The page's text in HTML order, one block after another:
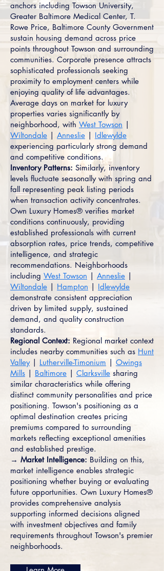
anchors including Towson University,
Greater Baltimore Medical Center, T.
Rowe Price, Baltimore County Government
sustain housing demand across price
points throughout Towson and surrounding
communities. Corporate presence attracts
sophisticated professionals seeking
proximity to employment centers while
enjoying quality of life advantages.
Average days on market for luxury
properties varies significantly by
neighborhood, with West Towson |
Wiltondale | Anneslie | Idlewylde
experiencing particularly strong demand
and competitive conditions.
Inventory Patterns: Similarly, inventory
levels fluctuate seasonally with spring and
fall representing peak listing periods
when transaction activity concentrates.
Own Luxury Homes® verifies market
conditions continuously, providing
established professionals with current
absorption rates, price trends, competitive
intelligence, and strategic
recommendations. Neighborhoods
including West Towson | Anneslie |
Wiltondale | Hampton | Idlewylde
demonstrate consistent appreciation
driven by limited supply, sustained
demand, and quality construction
standards.
Regional Context: Regional market context
includes nearby communities such as Hunt
Valley| Lutherville-Timonium | Owings
Mills | Baltimore | Clarksville sharing
similar characteristics while offering
distinct community personalities and price
positioning. Towson's positioning as a
optimal destination creates pricing
premiums compared to surrounding
markets reflecting exceptional amenities
and established prestige.
→ Market Intelligence: Building on this,
market intelligence enables strategic
positioning whether buying or evaluating
future opportunities. Own Luxury Homes®
provides comprehensive analysis
supporting informed decisions aligned
with investment objectives and family
requirements throughout Towson's premier
neighborhoods.